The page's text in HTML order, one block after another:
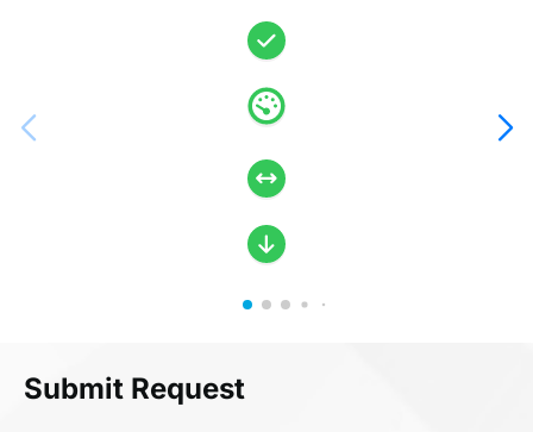
Submit Request